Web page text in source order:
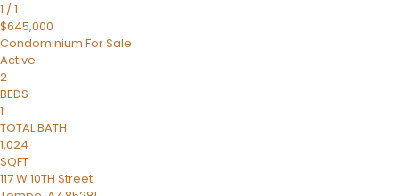
1 /1
$645,000
Condominium For Sale
Active
2
BEDS
1
TOTAL BATH
1,024
SQFT
117 W 10TH Street